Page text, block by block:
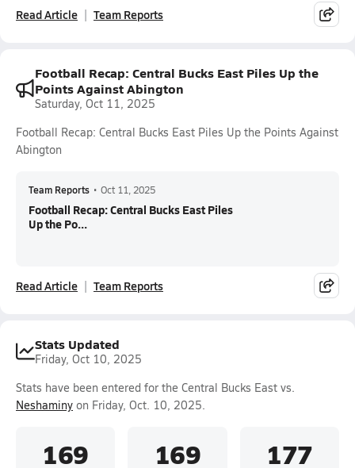
Read Article Team Reports
Football Recap: Central Bucks East Piles Up the
Points Against Abington
Saturday, Oct 11, 2025
Football Recap: Central Bucks East Piles Up the Points Against
Abington
Team Reports • Oct 11, 2025
Football Recap: Central Bucks East Piles
Up the Po...
Read Article Team Reports
Stats Updated
Friday, Oct 10, 2025
Stats have been entered for the Central Bucks East vs.
Neshaminy on Friday, Oct. 10, 2025.
169 169 177